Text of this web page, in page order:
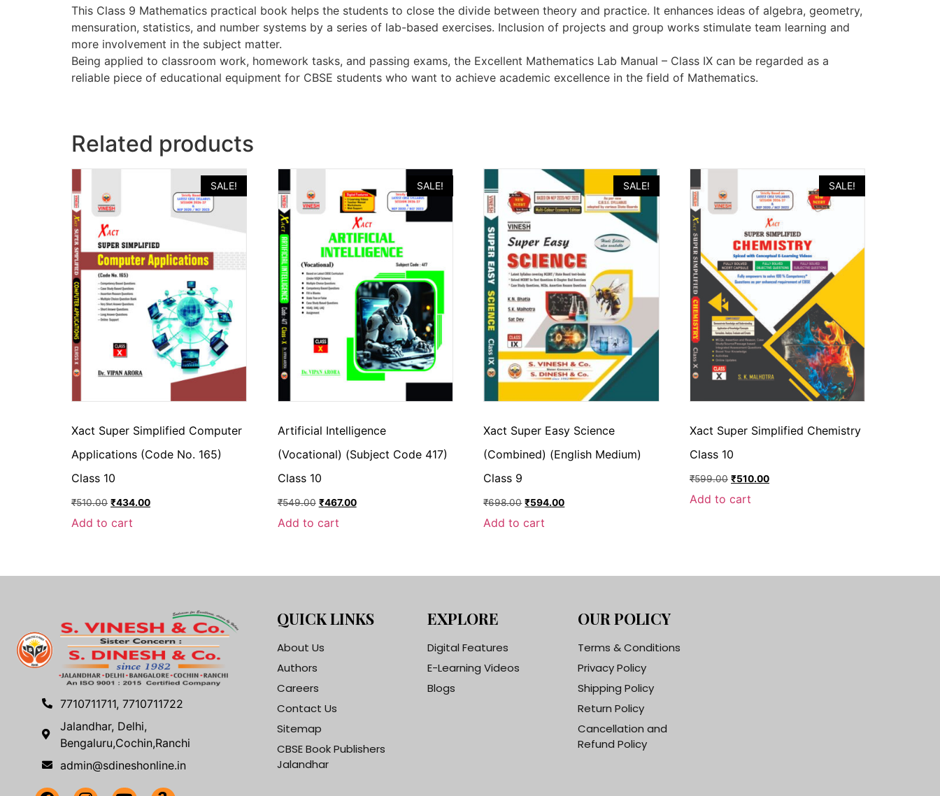
This Class 9 Mathematics practical book helps the students to close the divide between theory and practice. It enhances ideas of algebra, geometry,
mensuration, statistics, and number systems by a series of lab-based exercises. Inclusion of projects and group works stimulate team learning and
more involvement in the subject matter.
Being applied to classroom work, homework tasks, and passing exams, the Excellent Mathematics Lab Manual – Class IX can be regarded as a
reliable piece of educational equipment for CBSE students who want to achieve academic excellence in the field of Mathematics.
Related products
SALE!
Xact Super Simplified Computer
Applications (Code No. 165)
Class 10
₹510.00 ₹434.00
Add to cart
SALE!
Artificial Intelligence
(Vocational) (Subject Code 417)
Class 10
₹549.00 ₹467.00
Add to cart
SALE!
Xact Super Easy Science
(Combined) (English Medium)
Class 9
₹698.00 ₹594.00
Add to cart
SALE!
Xact Super Simplified Chemistry
Class 10
₹599.00 ₹510.00
Add to cart
7710711711, 7710711722
Jalandhar, Delhi,
Bengaluru,Cochin,Ranchi
admin@sdineshonline.in
QUICK LINKS
About Us
Authors
Careers
Contact Us
Sitemap
CBSE Book Publishers
Jalandhar
EXPLORE
Digital Features
E-Learning Videos
Blogs
OUR POLICY
Terms & Conditions
Privacy Policy
Shipping Policy
Return Policy
Cancellation and
Refund Policy